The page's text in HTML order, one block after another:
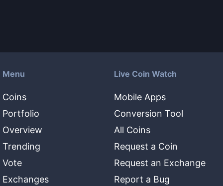
Menu
Coins
Portfolio
Overview
Trending
Vote
Exchanges
Live Coin Watch
Mobile Apps
Conversion Tool
All Coins
Request a Coin
Request an Exchange
Report a Bug